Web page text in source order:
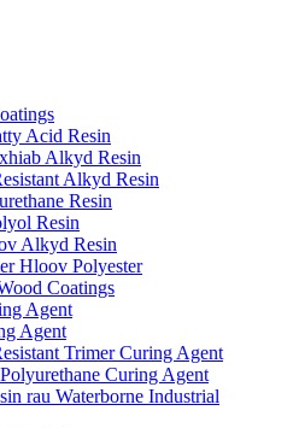
Acid Resin
Alkyd Resin
Alkyd Resin
Resin
Resin
Alkyd Resin
Hloov Polyester
Coatings
Agent
Agent
Trimer Curing Agent
Curing Agent
rau Waterborne Industrial